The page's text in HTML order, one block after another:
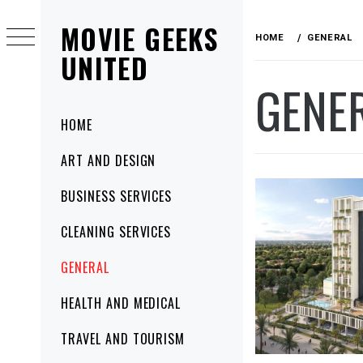
MOVIE GEEKS
UNITED
MenuHOME
ART AND DESIGN
BUSINESS SERVICES
CLEANING SERVICES
GENERAL
HEALTH AND MEDICAL
TRAVEL AND TOURISM
to
content
HOME GENERAL